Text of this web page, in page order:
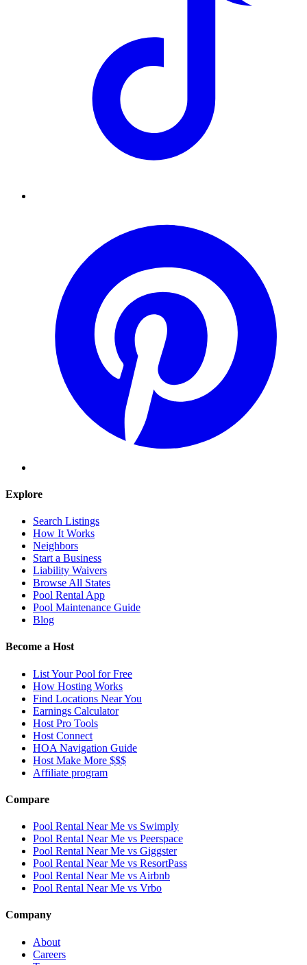
Explore
Search Listings
How It Works
Neighbors
Start a Business
Liability Waivers
Browse All States
Pool Rental App
Pool Maintenance Guide
Blog
Become a Host
List Your Pool for Free
How Hosting Works
Find Locations Near You
Earnings Calculator
Host Pro Tools
Host Connect
HOA Navigation Guide
Host Make More $$$
Affiliate program
Compare
Pool Rental Near Me vs Swimply
Pool Rental Near Me vs Peerspace
Pool Rental Near Me vs Giggster
Pool Rental Near Me vs ResortPass
Pool Rental Near Me vs Airbnb
Pool Rental Near Me vs Vrbo
Company
About
Careers